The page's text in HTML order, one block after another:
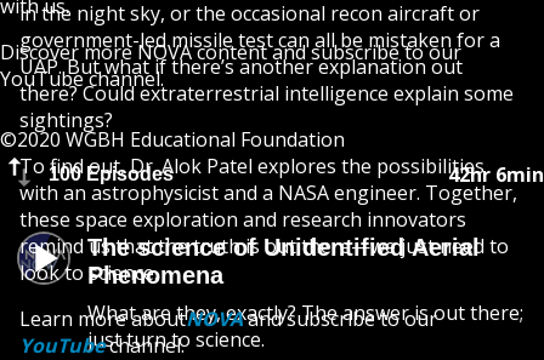
with us.
Discover moreNOVAcontent and subscribe to our
YouTubechannel.
©2020 WGBH Educational Foundation
100 Episodes 42hr 6min
The science of Unidentified Aerial
Phenomena
What are they, exactly? The answer is out there;
just turn to science.
in the night sky, or the occasional recon aircraft or
government-led missile test can all be mistaken for a
UAP. But what if there’s another explanation out
there? Could extraterrestrial intelligence explain some
sightings?
To find out, Dr. Alok Patel explores the possibilities
with an astrophysicist and a NASA engineer. Together,
these space exploration and research innovators
remind us that the truth is out there—we just need to
look to science.
Learn more aboutNOVAand subscribe to our
YouTubechannel.